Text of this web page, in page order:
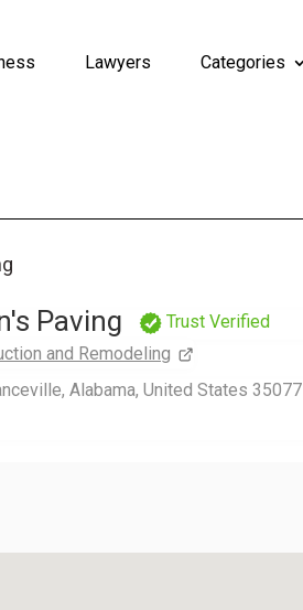
Lawyers Categories
Paving
Trust Verified
and Remodeling
Alabama, United States 35077